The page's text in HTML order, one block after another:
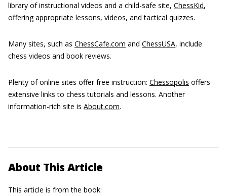
library of instructional videos and a child-safe site, ChessKid,
offering appropriate lessons, videos, and tactical quizzes.
Many sites, such as ChessCafe.com and ChessUSA, include
chess videos and book reviews.
Plenty of online sites offer free instruction: Chessopolis offers
extensive links to chess tutorials and lessons. Another
information-rich site is About.com.
About This Article
This article is from the book: